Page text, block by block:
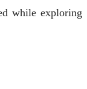
while exploring